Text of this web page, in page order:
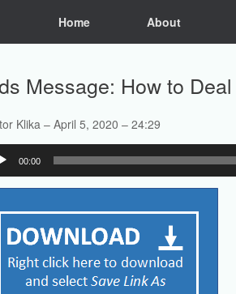
Home About
Message: How to
Klika – April 5, 2020 – 24:29
00:00